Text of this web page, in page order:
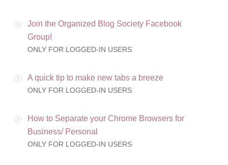
Join the Organized Blog Society Facebook
Group!
ONLY FOR LOGGED-IN USERS
A quick tip to make new tabs a breeze
ONLY FOR LOGGED-IN USERS
How to Separate your Chrome Browsers for
Business/ Personal
ONLY FOR LOGGED-IN USERS